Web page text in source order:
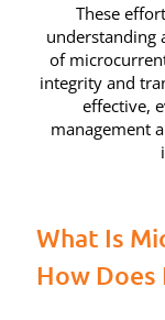
These
understanding
of
integrity and
effective,
management
What Is
How